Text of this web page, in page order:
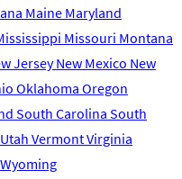
Maine Maryland
Missouri Montana
JerseyNew Mexico New
Oklahoma Oregon
South Carolina South
Utah VermontVirginia
Wyoming